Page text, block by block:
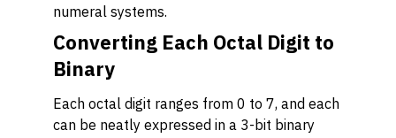
numeral systems.
Converting Each Octal Digit to
Binary
Each octal digit ranges from 0 to 7, and each
can be neatly expressed in a 3-bit binary